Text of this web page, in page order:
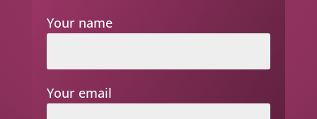
Your name
Your email